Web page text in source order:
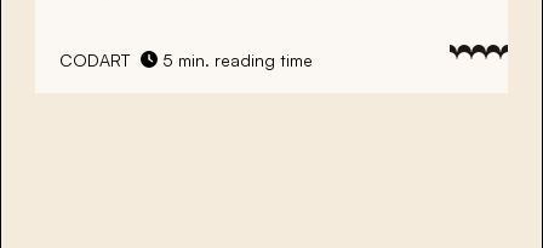
CODART 5 min. reading time